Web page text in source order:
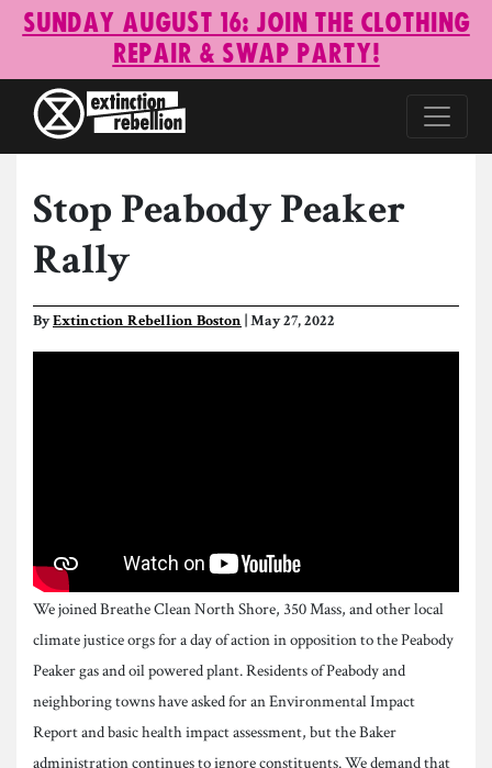
Sunday August 16: Join the Clothing
Repair & Swap Party!
Stop Peabody Peaker
Rally
ByExtinction Rebellion Boston | May 27, 2022
We joined Breathe Clean North Shore, 350 Mass, and other local
climate justice orgs for a day of action in opposition to the Peabody
Peaker gas and oil powered plant. Residents of Peabody and
neighboring towns have asked for an Environmental Impact
Report and basic health impact assessment, but the Baker
administration continues to ignore constituents. We demand that